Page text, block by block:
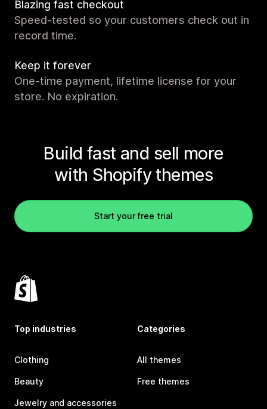
Blazing fast checkout
Speed-tested so your customers check out in
record time.
Keep it forever
One-time payment, lifetime license for your
store. No expiration.
Build fast and sell more
with Shopify themes
Start your free trial
Top industries
Clothing
Beauty
Jewelry and accessories
Categories
All themes
Free themes